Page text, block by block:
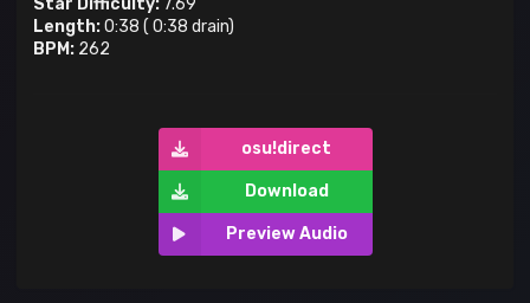
Star Difficulty: 7.69
Length:0:38 ( 0:38 drain)
BPM: 262
osu!direct
Download
Preview Audio